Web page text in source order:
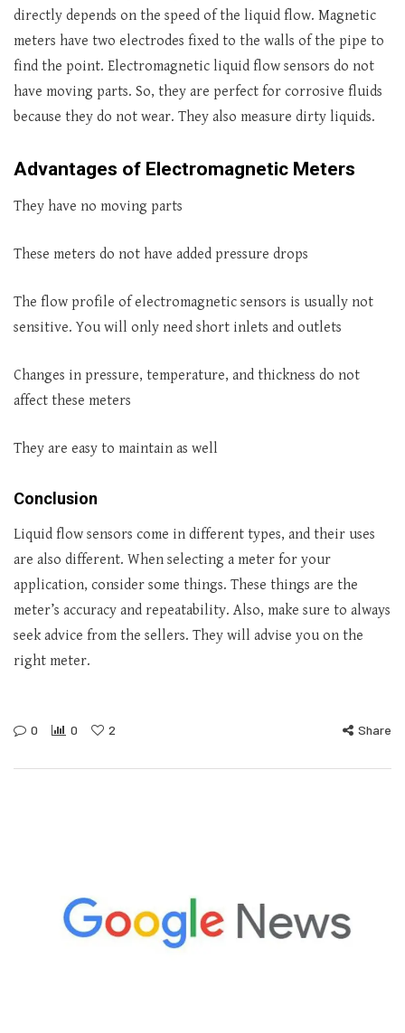
directly depends on the speed of the liquid flow. Magnetic
meters have two electrodes fixed to the walls of the pipe to
find the point. Electromagnetic liquid flow sensors do not
have moving parts. So, they are perfect for corrosive fluids
because they do not wear. They also measure dirty liquids.
Advantages of Electromagnetic Meters
They have no moving parts
These meters do not have added pressure drops
The flow profile of electromagnetic sensors is usually not
sensitive. You will only need short inlets and outlets
Changes in pressure, temperature, and thickness do not
affect these meters
They are easy to maintain as well
Conclusion
Liquid flow sensors come in different types, and their uses
are also different. When selecting a meter for your
application, consider some things. These things are the
meter’s accuracy and repeatability. Also, make sure to always
seek advice from the sellers. They will advise you on the
right meter.
0 0 2 Share